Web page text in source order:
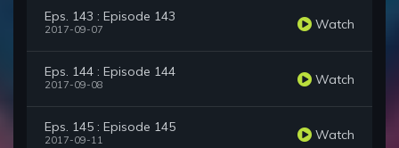
Eps. 143 : Episode 143
2017-09-07 Watch
Eps. 144 : Episode 144
2017-09-08 Watch
Eps. 145 : Episode 145
2017-09-11 Watch